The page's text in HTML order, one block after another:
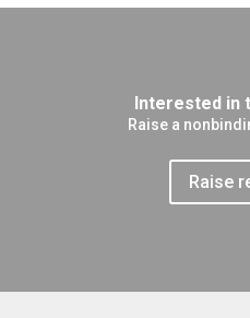
Interested in
Raise a
Raise